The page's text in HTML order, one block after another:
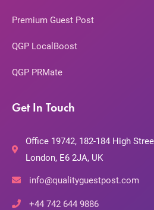
Premium Guest Post
QGP LocalBoost
QGP PRMate
Get In Touch
Office 19742, 182-184 High
London, E6 2JA, UK
info@qualityguestpost.com
+44 742 644 9886